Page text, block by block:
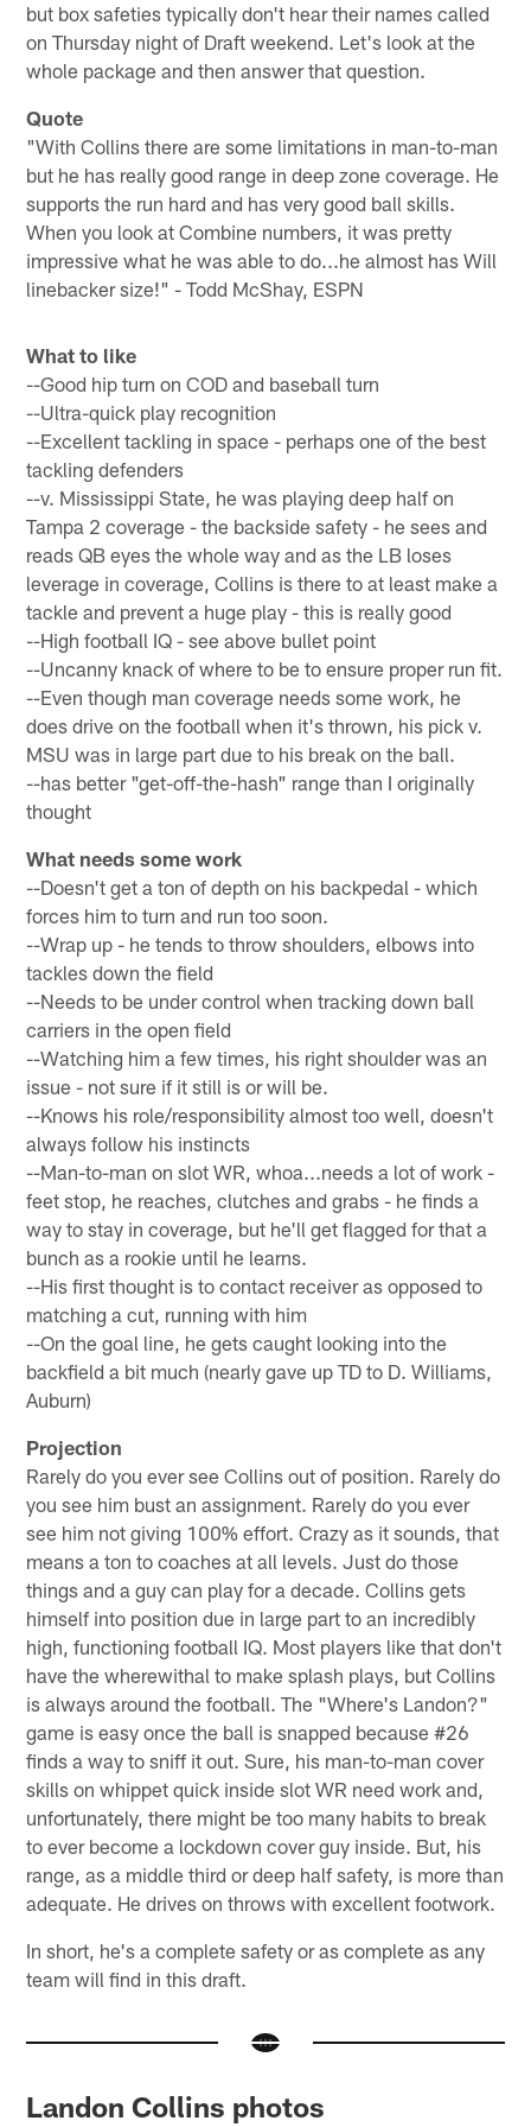
but box safeties typically don't hear their names called
on Thursday night of Draft weekend. Let's look at the
whole package and then answer that question.
Quote
"With Collins there are some limitations in man-to-man
but he has really good range in deep zone coverage. He
supports the run hard and has very good ball skills.
When you look at Combine numbers, it was pretty
impressive what he was able to do...he almost has Will
linebacker size!" - Todd McShay, ESPN
What to like
--Good hip turn on COD and baseball turn
--Ultra-quick play recognition
--Excellent tackling in space - perhaps one of the best
tackling defenders
--v. Mississippi State, he was playing deep half on
Tampa 2 coverage - the backside safety - he sees and
reads QB eyes the whole way and as the LB loses
leverage in coverage, Collins is there to at least make a
tackle and prevent a huge play - this is really good
--High football IQ - see above bullet point
--Uncanny knack of where to be to ensure proper run fit.
--Even though man coverage needs some work, he
does drive on the football when it's thrown, his pick v.
MSU was in large part due to his break on the ball.
--has better "get-off-the-hash" range than I originally
thought
What needs some work
--Doesn't get a ton of depth on his backpedal - which
forces him to turn and run too soon.
--Wrap up - he tends to throw shoulders, elbows into
tackles down the field
--Needs to be under control when tracking down ball
carriers in the open field
--Watching him a few times, his right shoulder was an
issue - not sure if it still is or will be.
--Knows his role/responsibility almost too well, doesn't
always follow his instincts
--Man-to-man on slot WR, whoa...needs a lot of work -
feet stop, he reaches, clutches and grabs - he finds a
way to stay in coverage, but he'll get flagged for that a
bunch as a rookie until he learns.
--His first thought is to contact receiver as opposed to
matching a cut, running with him
--On the goal line, he gets caught looking into the
backfield a bit much (nearly gave up TD to D. Williams,
Auburn)
Projection
Rarely do you ever see Collins out of position. Rarely do
you see him bust an assignment. Rarely do you ever
see him not giving 100% effort. Crazy as it sounds, that
means a ton to coaches at all levels. Just do those
things and a guy can play for a decade. Collins gets
himself into position due in large part to an incredibly
high, functioning football IQ. Most players like that don't
have the wherewithal to make splash plays, but Collins
is always around the football. The "Where's Landon?"
game is easy once the ball is snapped because #26
finds a way to sniff it out. Sure, his man-to-man cover
skills on whippet quick inside slot WR need work and,
unfortunately, there might be too many habits to break
to ever become a lockdown cover guy inside. But, his
range, as a middle third or deep half safety, is more than
adequate. He drives on throws with excellent footwork.
In short, he's a complete safety or as complete as any
team will find in this draft.
Landon Collins photos